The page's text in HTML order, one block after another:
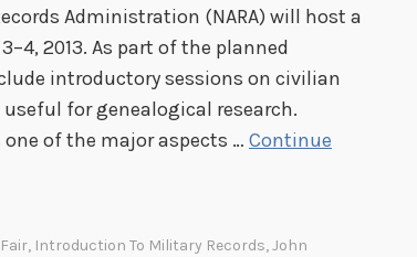
Administration (NARA) will host a
2013. As part of the planned
introductory sessions on civilian
for genealogical research.
of the major aspects … Continue
, Introduction To Military Records,John